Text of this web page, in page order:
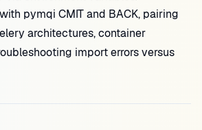
pymqi CMIT and BACK, pairing
architectures, container
import errors versus